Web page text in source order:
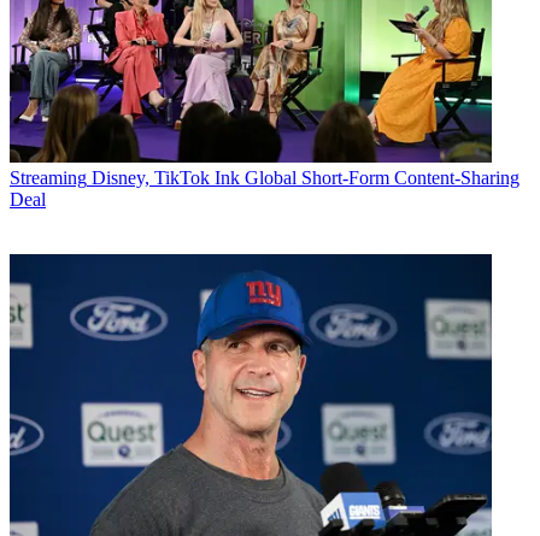
Streaming Disney, TikTok Ink Global Short-Form Content-Sharing
Deal